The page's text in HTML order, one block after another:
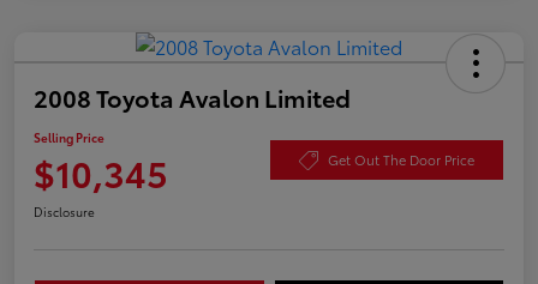
2008 Toyota Avalon Limited
Selling Price
$10,345 Get Out The Door Price
Disclosure